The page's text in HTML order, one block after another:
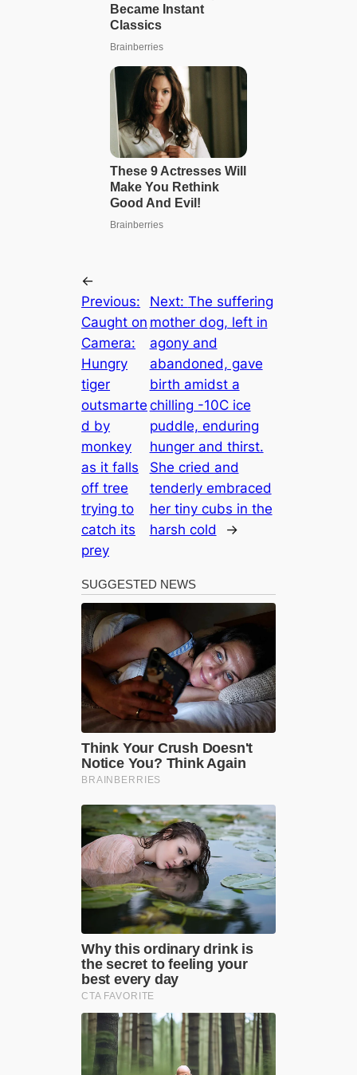
←
Previous:
Caught on
Camera:
Hungry
tiger
outsmarte
d by
monkey
as it falls
off tree
trying to
catch its
prey
Next: The suffering
mother dog, left in
agony and
abandoned, gave
birth amidst a
chilling -10C ice
puddle, enduring
hunger and thirst.
She cried and
tenderly embraced
her tiny cubs in the
harsh cold
→